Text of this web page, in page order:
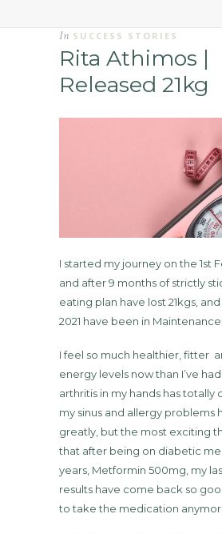
In SUCCESS STORIES
Rita Athimos |
Released 21kg
I started my journey on the 1st
and after 9 months of strictly
eating plan have lost 21kgs,
2021 have been in
I feel so much healthier, fitter
energy levels now than I’ve
arthritis in my hands has totally
my sinus and allergy problems
greatly, but the most exciting
that after being on diabetic
years, Metformin 500mg, my
results have come back so
to take the medication